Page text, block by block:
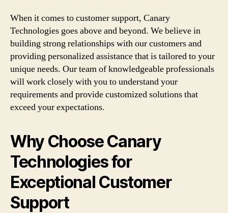
When it comes to customer support, Canary
Technologies goes above and beyond. We believe in
building strong relationships with our customers and
providing personalized assistance that is tailored to your
unique needs. Our team of knowledgeable professionals
will work closely with you to understand your
requirements and provide customized solutions that
exceed your expectations.
Why Choose Canary
Technologies for
Exceptional Customer
Support